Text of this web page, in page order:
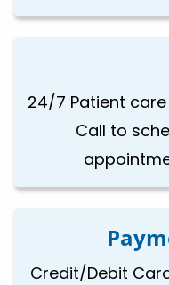
24/7 Patient
Call to
Credit/Debit